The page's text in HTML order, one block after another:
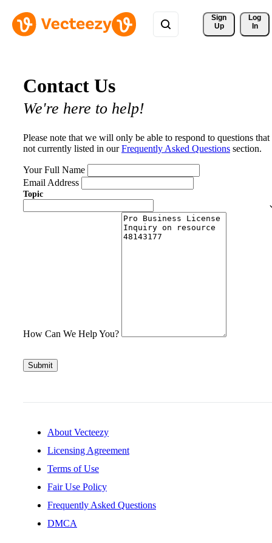
Sign
Up
Log
In
Contact Us
We're here to help!
Please note that we will only be able to respond to questions that
not currently listed in ourFrequently Asked Questions section.
Your Full Name
Email Address
Topic
How Can We Help You?
Submit
About Vecteezy
Licensing Agreement
Terms of Use
Fair Use Policy
Frequently Asked Questions
DMCA